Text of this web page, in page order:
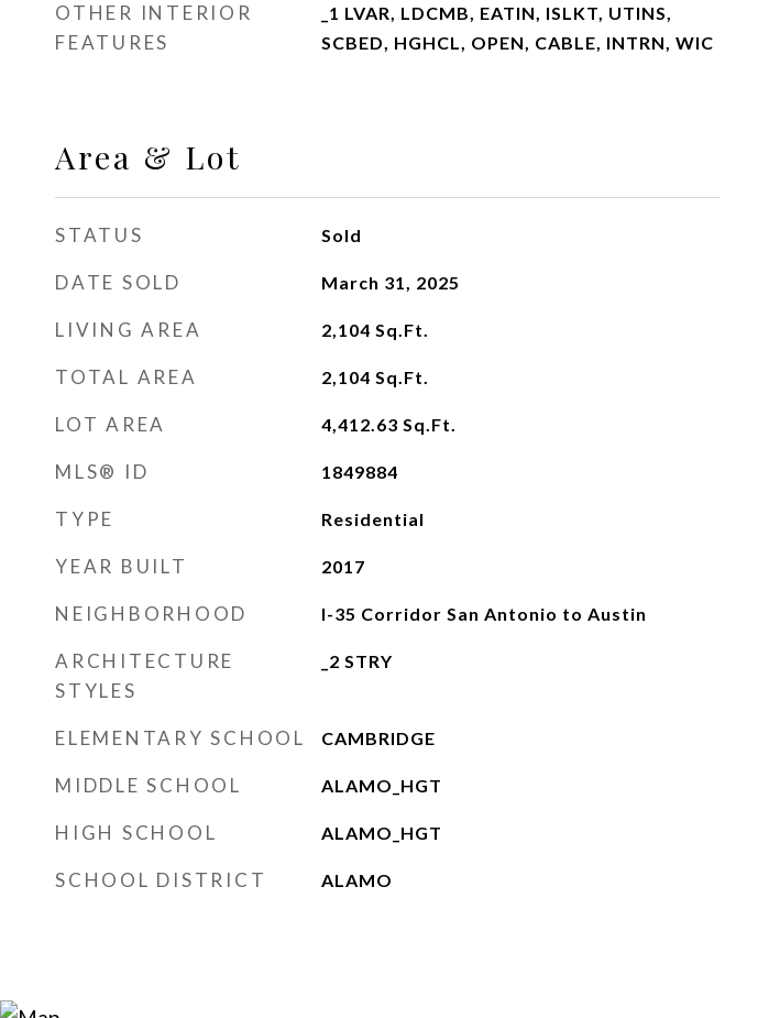
OTHER INTERIOR
FEATURES
_1 LVAR, LDCMB, EATIN, ISLKT, UTINS,
SCBED, HGHCL, OPEN, CABLE, INTRN, WIC
Area & Lot
STATUS Sold
DATE SOLD March 31, 2025
LIVING AREA 2,104 Sq.Ft.
TOTAL AREA 2,104 Sq.Ft.
LOT AREA 4,412.63 Sq.Ft.
MLS® ID 1849884
TYPE Residential
YEAR BUILT 2017
NEIGHBORHOOD I-35 Corridor San Antonio to Austin
ARCHITECTURE
STYLES
_2 STRY
ELEMENTARY SCHOOL CAMBRIDGE
MIDDLE SCHOOL ALAMO_HGT
HIGH SCHOOL ALAMO_HGT
SCHOOL DISTRICT ALAMO